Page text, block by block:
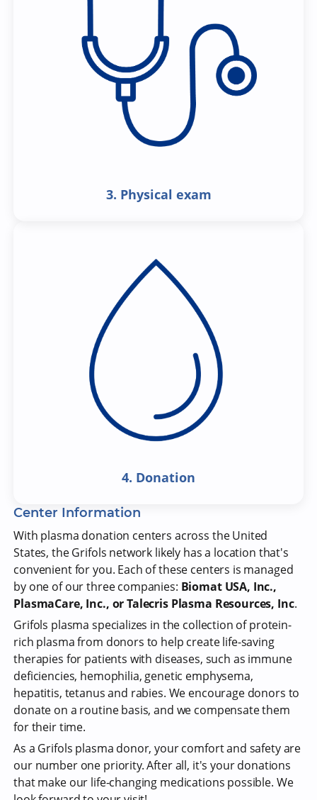
3. Physical exam
4. Donation
Center Information
With plasma donation centers across the United
States, the Grifols network likely has a location that's
convenient for you. Each of these centers is managed
by one of our three companies: Biomat USA, Inc.,
PlasmaCare, Inc., or Talecris Plasma Resources, Inc.
Grifols plasma specializes in the collection of protein-
rich plasma from donors to help create life-saving
therapies for patients with diseases, such as immune
deficiencies, hemophilia, genetic emphysema,
hepatitis, tetanus and rabies. We encourage donors to
donate on a routine basis, and we compensate them
for their time.
As a Grifols plasma donor, your comfort and safety are
our number one priority. After all, it's your donations
that make our life-changing medications possible. We